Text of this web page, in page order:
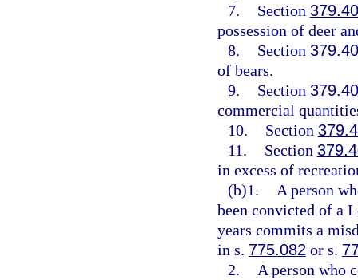
7.
Section
possession of deer
8.
Section
of bears.
9.
Section
commercial
10.
Section
11.
Section
in excess of
(b)1.
A person
been convicted of a
years commits a
in s. 775.082 or s.
2.
A person who